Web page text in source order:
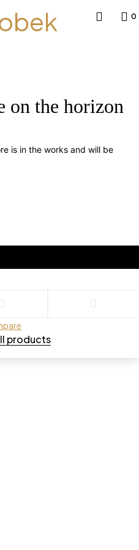
0
on the horizon
is in the works and will be
products